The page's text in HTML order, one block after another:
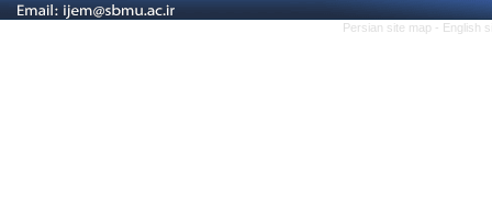
Persian site map - English